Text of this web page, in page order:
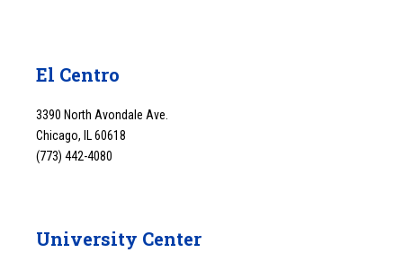
El Centro
3390 North Avondale Ave.
Chicago, IL 60618
(773) 442-4080
University Center